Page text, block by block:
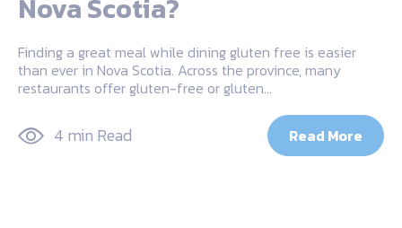
Nova Scotia?
Finding a great meal while dining gluten free is easier
than ever in Nova Scotia. Across the province, many
restaurants offer gluten-free or gluten…
4 min Read Read More